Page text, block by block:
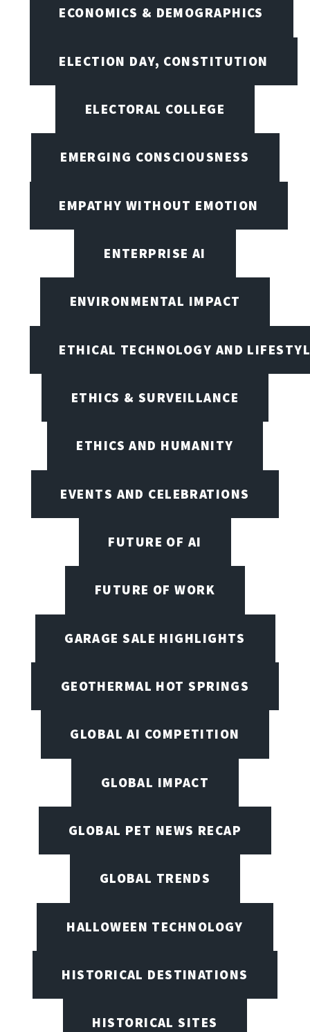
ECONOMICS & DEMOGRAPHICS
ELECTION DAY, CONSTITUTION
ELECTORAL COLLEGE
EMERGING CONSCIOUSNESS
EMPATHY WITHOUT EMOTION
ENTERPRISE AI
ENVIRONMENTAL IMPACT
ETHICAL TECHNOLOGY AND
ETHICS & SURVEILLANCE
ETHICS AND HUMANITY
EVENTS AND CELEBRATIONS
FUTURE OF AI
FUTURE OF WORK
GARAGE SALE HIGHLIGHTS
GEOTHERMAL HOT SPRINGS
GLOBAL AI COMPETITION
GLOBAL IMPACT
GLOBAL PET NEWS RECAP
GLOBAL TRENDS
HALLOWEEN TECHNOLOGY
HISTORICAL DESTINATIONS
HISTORICAL SITES